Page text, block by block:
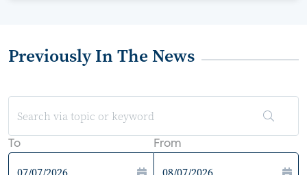
Previously In The News
To From